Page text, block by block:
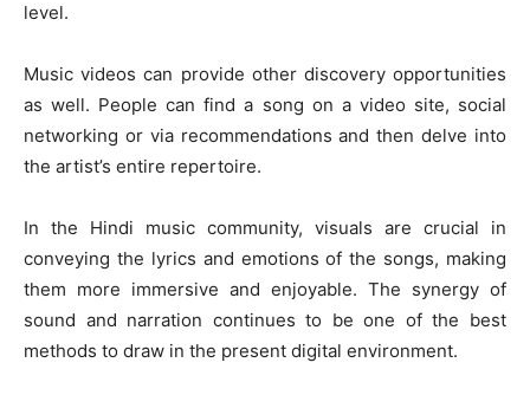
level.
Music videos can provide other discovery opportunities
as well. People can find a song on a video site, social
networking or via recommendations and then delve into
the artist’s entire repertoire.
In the Hindi music community, visuals are crucial in
conveying the lyrics and emotions of the songs, making
them more immersive and enjoyable. The synergy of
sound and narration continues to be one of the best
methods to draw in the present digital environment.